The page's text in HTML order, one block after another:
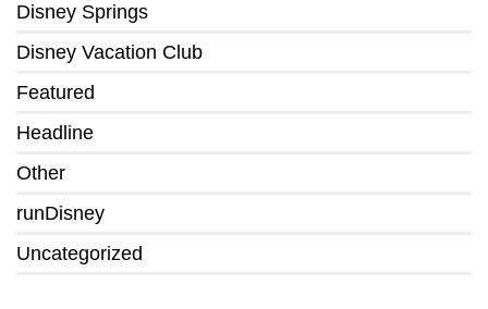
Disney Springs
Disney Vacation Club
Featured
Headline
Other
runDisney
Uncategorized